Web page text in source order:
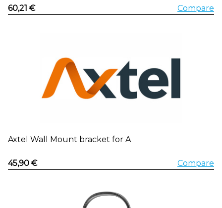
60,21 € Compare
Axtel Wall Mount bracket for A
45,90 € Compare